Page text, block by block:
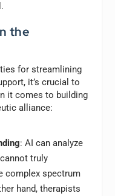
the
for streamlining
it’s crucial to
it comes to building
alliance:
: AI can analyze
truly
complex spectrum
hand, therapists